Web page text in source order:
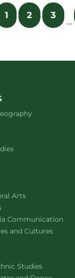
1 2 3
…
website
website
Artswebsite
website
Communication
and Cultureswebsite
Studieswebsite